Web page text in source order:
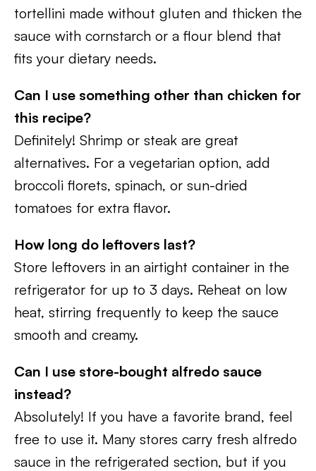
tortellini made without gluten and thicken the
sauce with cornstarch or a flour blend that
fits your dietary needs.
Can I use something other than chicken for
this recipe?
Definitely! Shrimp or steak are great
alternatives. For a vegetarian option, add
broccoli florets, spinach, or sun-dried
tomatoes for extra flavor.
How long do leftovers last?
Store leftovers in an airtight container in the
refrigerator for up to 3 days. Reheat on low
heat, stirring frequently to keep the sauce
smooth and creamy.
Can I use store-bought alfredo sauce
instead?
Absolutely! If you have a favorite brand, feel
free to use it. Many stores carry fresh alfredo
sauce in the refrigerated section, but if you